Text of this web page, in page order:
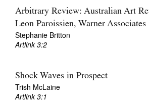
Arbitrary Review: Australian Art
Leon Paroissien, Warner Associates
Stephanie Britton
Artlink 3:2
Shock Waves in Prospect
Trish McLaine
Artlink 3:1